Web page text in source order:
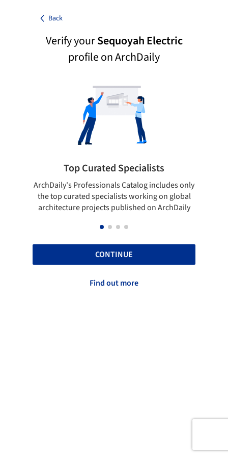
Back
Verify yourSequoyah Electric
profile on ArchDaily
Top Curated Specialists
ArchDaily's Professionals Catalog includes only
the top curated specialists working on global
architecture projects published on ArchDaily
CONTINUE
Find out more